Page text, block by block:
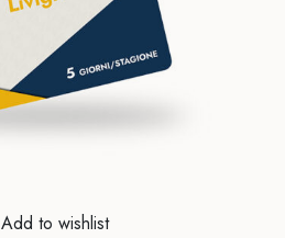
Add to wishlist